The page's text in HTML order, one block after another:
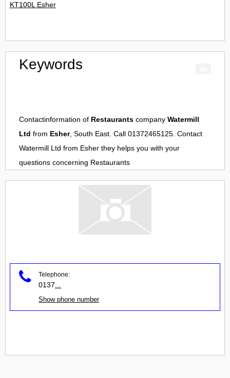
KT100L Esher
Keywords
Contactinformation of Restaurants company Watermill
Ltd from Esher, South East. Call 01372465125. Contact
Watermill Ltd from Esher they helps you with your
questions concerning Restaurants
Telephone:
0137
Show phone number